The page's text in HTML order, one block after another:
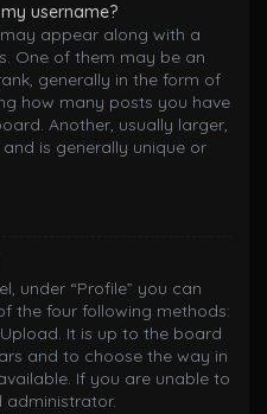
username?
appear along with a
One of them may be an
generally in the form of
how many posts you have
Another, usually larger,
is generally unique or
under “Profile” you can
the four following methods:
It is up to the board
and to choose the way in
If you are unable to